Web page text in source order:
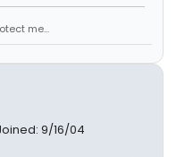
me...
9/16/04